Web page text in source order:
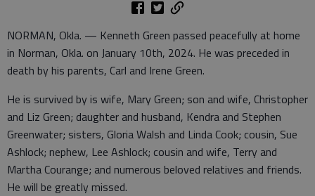
NORMAN, Okla. — Kenneth Green passed peacefully at home
in Norman, Okla. on January 10th, 2024. He was preceded in
death by his parents, Carl and Irene Green.
He is survived by is wife, Mary Green; son and wife, Christopher
and Liz Green; daughter and husband, Kendra and Stephen
Greenwater; sisters, Gloria Walsh and Linda Cook; cousin, Sue
Ashlock; nephew, Lee Ashlock; cousin and wife, Terry and
Martha Courange; and numerous beloved relatives and friends.
He will be greatly missed.